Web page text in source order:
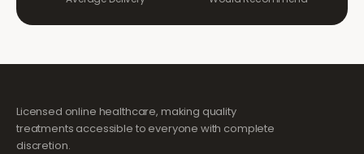
Licensed online healthcare, making quality
treatments accessible to everyone with complete
discretion.